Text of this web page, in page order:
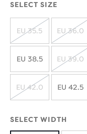
SELECT SIZE
SOLD
OUT
EU 35.5
OUT
EU 36.0
EU 38.5
OUT
EU 39.0
EU 42.0 EU 42.5
SELECT WIDTH